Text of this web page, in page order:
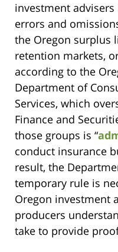
investment
errors and
the Oregon surplus
retention markets,
according to the
Department of
Services, which
Finance and
those groups is “
conduct insurance
result, the
temporary rule is
Oregon investment
producers
take to provide